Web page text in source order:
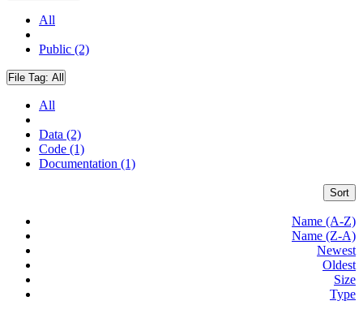
All
Public (2)
File Tag: All
All
Data (2)
Code (1)
Documentation (1)
Sort
Name (A-Z)
Name (Z-A)
Newest
Oldest
Size
Type